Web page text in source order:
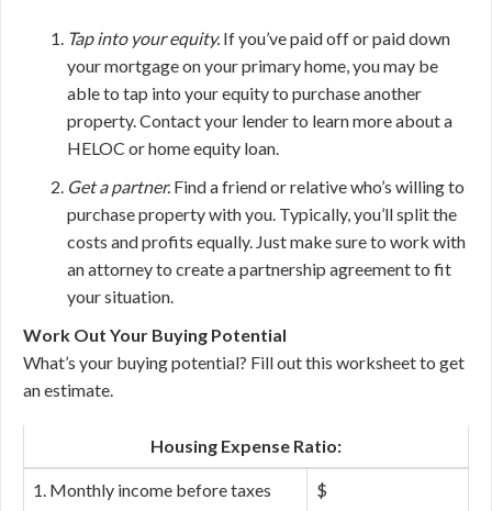
Tap into your equity. If you’ve paid off or paid down
your mortgage on your primary home, you may be
able to tap into your equity to purchase another
property. Contact your lender to learn more about a
HELOC or home equity loan.
Get a partner. Find a friend or relative who’s willing to
purchase property with you. Typically, you’ll split the
costs and profits equally. Just make sure to work with
an attorney to create a partnership agreement to fit
your situation.
Work Out Your Buying Potential
What’s your buying potential? Fill out this worksheet to get
an estimate.
Housing Expense Ratio:
1. Monthly income before taxes $